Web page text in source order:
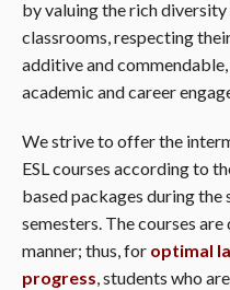
by valuing the rich
classrooms, respecting
additive and
academic and career
We strive to offer the
ESL courses according to
based packages during
semesters. The courses
manner; thus, for optimal
progress, students who